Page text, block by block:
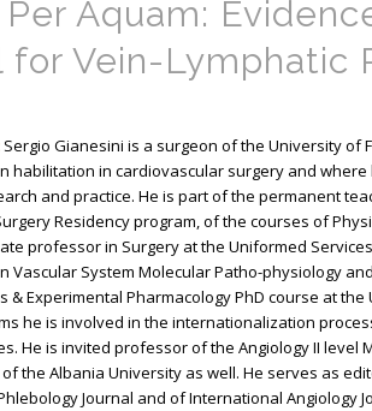
Aquam:
for Vein-Lymphatic
Sergio Gianesini is a surgeon of the University of
habilitation in cardiovascular surgery and where
and practice. He is part of the permanent
Residency program, of the courses of
professor in Surgery at the Uniformed
Vascular System Molecular Patho-physiology
& Experimental Pharmacology PhD course at
he is involved in the internationalization
He is invited professor of the Angiology II level
the Albania University as well. He serves as
Journal and of International Angiology